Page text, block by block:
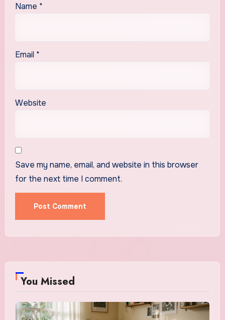
Name *
Email *
Website
Save my name, email, and website in this browser
for the next time I comment.
You Missed